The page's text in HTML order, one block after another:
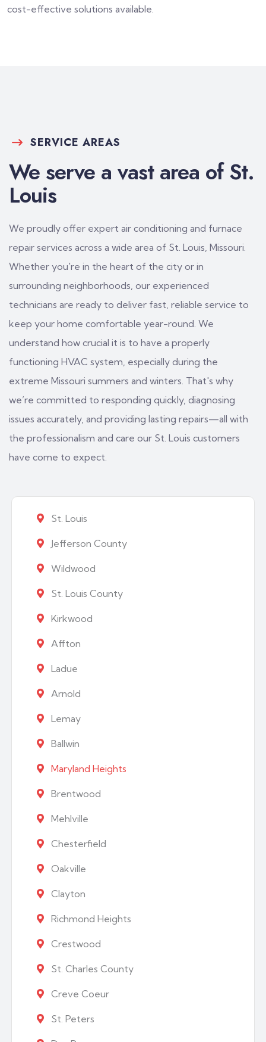
cost-effective solutions available.
SERVICE AREAS
We serve a vast area of St.
Louis
We proudly offer expert air conditioning and furnace
repair services across a wide area of St. Louis, Missouri.
Whether you're in the heart of the city or in
surrounding neighborhoods, our experienced
technicians are ready to deliver fast, reliable service to
keep your home comfortable year-round. We
understand how crucial it is to have a properly
functioning HVAC system, especially during the
extreme Missouri summers and winters. That's why
we’re committed to responding quickly, diagnosing
issues accurately, and providing lasting repairs—all with
the professionalism and care our St. Louis customers
have come to expect.
St. Louis
Jefferson County
Wildwood
St. Louis County
Kirkwood
Affton
Ladue
Arnold
Lemay
Ballwin
Maryland Heights
Brentwood
Mehlville
Chesterfield
Oakville
Clayton
Richmond Heights
Crestwood
St. Charles County
Creve Coeur
St. Peters